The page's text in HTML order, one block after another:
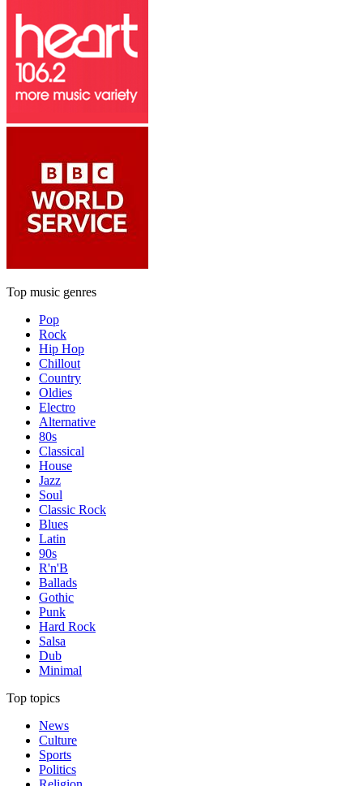
Top music genres
Pop
Rock
Hip Hop
Chillout
Country
Oldies
Electro
Alternative
80s
Classical
House
Jazz
Soul
Classic Rock
Blues
Latin
90s
R'n'B
Ballads
Gothic
Punk
Hard Rock
Salsa
Dub
Minimal
Top topics
News
Culture
Sports
Politics